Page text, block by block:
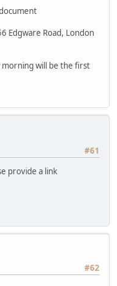
Edgware Road, London
will be the first
#61
provide a link
#62